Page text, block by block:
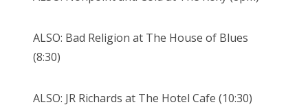
ALSO: Bad Religion at The House of Blues
(8:30)
ALSO: JR Richards at The Hotel Cafe (10:30)